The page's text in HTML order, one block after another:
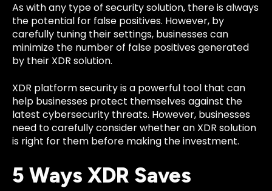
As with any type of security solution, there is always
the potential for false positives. However, by
carefully tuning their settings, businesses can
minimize the number of false positives generated
by their XDR solution.
XDR platform security is a powerful tool that can
help businesses protect themselves against the
latest cybersecurity threats. However, businesses
need to carefully consider whether an XDR solution
is right for them before making the investment.
5 Ways XDR Saves